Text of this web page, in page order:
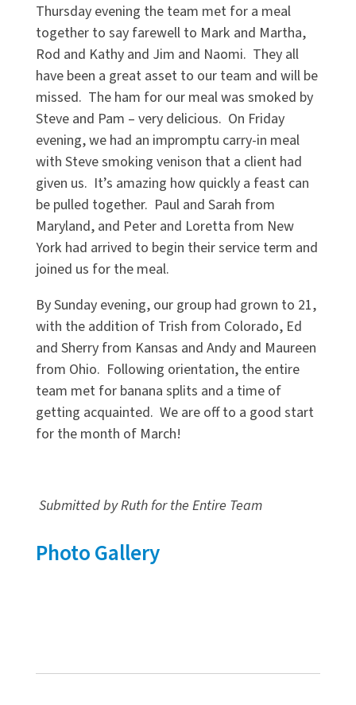
Thursday evening the team met for a meal
together to say farewell to Mark and Martha,
Rod and Kathy and Jim and Naomi. They all
have been a great asset to our team and will be
missed. The ham for our meal was smoked by
Steve and Pam – very delicious. On Friday
evening, we had an impromptu carry-in meal
with Steve smoking venison that a client had
given us. It’s amazing how quickly a feast can
be pulled together. Paul and Sarah from
Maryland, and Peter and Loretta from New
York had arrived to begin their service term and
joined us for the meal.
By Sunday evening, our group had grown to 21,
with the addition of Trish from Colorado, Ed
and Sherry from Kansas and Andy and Maureen
from Ohio. Following orientation, the entire
team met for banana splits and a time of
getting acquainted. We are off to a good start
for the month of March!
Submitted by Ruth for the Entire Team
Photo Gallery